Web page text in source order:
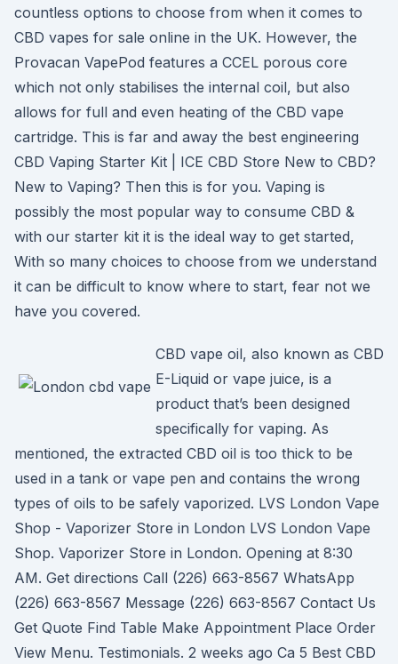
countless options to choose from when it comes to
CBD vapes for sale online in the UK. However, the
Provacan VapePod features a CCEL porous core
which not only stabilises the internal coil, but also
allows for full and even heating of the CBD vape
cartridge. This is far and away the best engineering
CBD Vaping Starter Kit | ICE CBD Store New to CBD?
New to Vaping? Then this is for you. Vaping is
possibly the most popular way to consume CBD &
with our starter kit it is the ideal way to get started,
With so many choices to choose from we understand
it can be difficult to know where to start, fear not we
have you covered.
CBD vape oil, also known as CBD
E-Liquid or vape juice, is a
product that’s been designed
specifically for vaping. As
mentioned, the extracted CBD oil is too thick to be
used in a tank or vape pen and contains the wrong
types of oils to be safely vaporized. LVS London Vape
Shop - Vaporizer Store in London LVS London Vape
Shop. Vaporizer Store in London. Opening at 8:30
AM. Get directions Call (226) 663-8567 WhatsApp
(226) 663-8567 Message (226) 663-8567 Contact Us
Get Quote Find Table Make Appointment Place Order
View Menu. Testimonials. 2 weeks ago Ca 5 Best CBD